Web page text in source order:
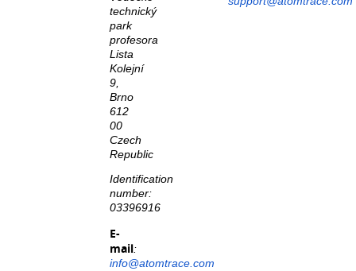
technický
park
profesora
Lista
Kolejní
9,
Brno
612
00
Czech
Republic
Identification
number:
03396916
E-
mail:
info@atomtrace.com